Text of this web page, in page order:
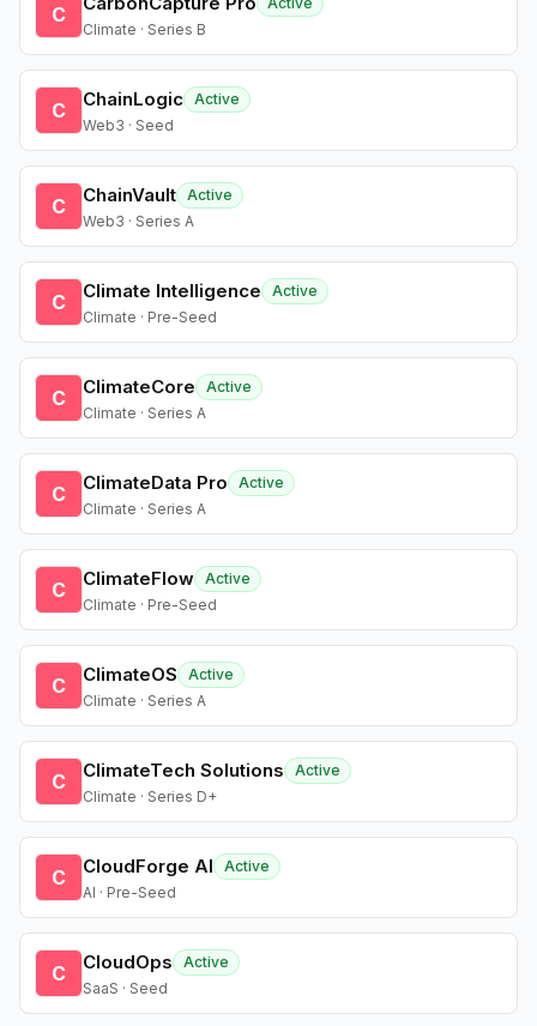
C
Climate · Series B
C ChainLogic Active
Web3 · Seed
C ChainVault Active
Web3 · Series A
C Climate Intelligence
Active
Climate · Pre-Seed
C ClimateCore
Active
Climate · Series A
C ClimateData Pro
Active
Climate · Series A
C ClimateFlow Active
Climate · Pre-Seed
C ClimateOS
Active
Climate · Series A
C ClimateTech Solutions
Active
Climate · Series D+
C CloudForge AI
Active
AI · Pre-Seed
C CloudOps
Active
SaaS · Seed